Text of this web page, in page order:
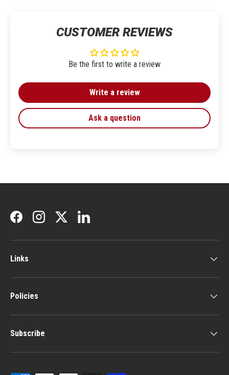
CUSTOMER REVIEWS
Be the first to write a review
Write a review
Ask a question
FacebookInstagramTwitterLinkedIn
Links
Policies
Subscribe